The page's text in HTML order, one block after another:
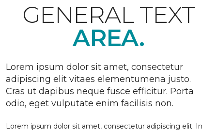
GENERAL TEXT
AREA.
Lorem ipsum dolor sit amet, consectetur
adipiscing elit vitaes elementumena justo.
Cras ut dapibus neque fusce efficitur. Porta
odio, eget vulputate enim facilisis non.
Lorem ipsum dolor sit amet, consectetur adipiscing elit. In